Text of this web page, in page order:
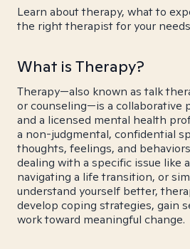
Learn about therapy, what to
the right therapist for your
What is Therapy?
Therapy—also known as talk
or counseling—is a collaborative
and a licensed mental health
a non-judgmental, confidential
thoughts, feelings, and
dealing with a specific issue like
navigating a life transition, or
understand yourself better,
develop coping strategies, gain
work toward meaningful change.